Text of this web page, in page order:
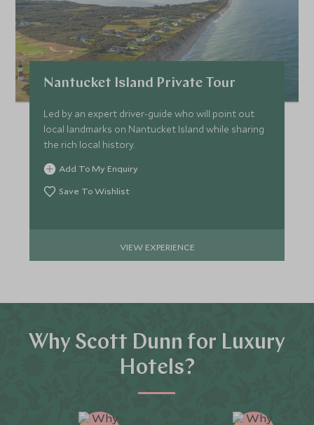
Nantucket Island Private Tour
Led by an expert driver-guide who will point out
local landmarks on Nantucket Island while sharing
the rich local history.
Add To My Enquiry
Save To Wishlist
VIEW EXPERIENCE
Why Scott Dunn for Luxury
Hotels?